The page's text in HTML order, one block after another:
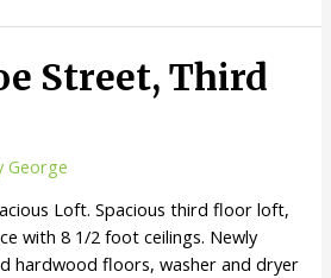
Street, Third
George
Loft. Spacious third floor loft,
with 8 1/2 foot ceilings. Newly
hardwood floors, washer and dryer